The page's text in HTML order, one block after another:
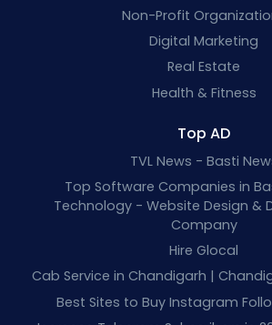
Non-Profit
Digital Marketing
Real Estate
Health & Fitness
Top AD
TVL News - Basti
Top Software Companies in
Technology - Website Design &
Company
Hire Glocal
Cab Service in Chandigarh |
Best Sites to Buy Instagram